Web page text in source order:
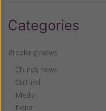
Categories
Breaking News
Church news
Cultural
Media
Pope